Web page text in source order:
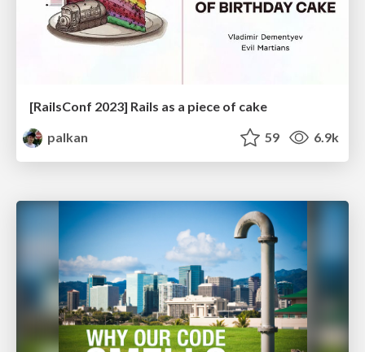
[RailsConf 2023] Rails as a piece of cake
palkan
59 6.9k